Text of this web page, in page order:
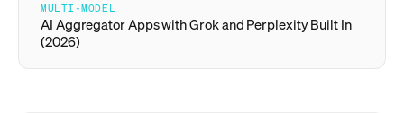
MULTI-MODEL
AI Aggregator Apps with Grok and Perplexity Built In
(2026)